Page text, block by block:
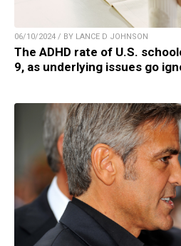
06/10/2024 / BY LANCE D JOHNSON
The ADHD rate of U.S.
9, as underlying issues go